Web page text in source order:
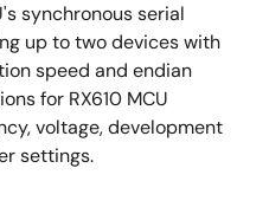
synchronous serial
up to two devices with
speed and endian
for RX610 MCU
voltage, development
settings.